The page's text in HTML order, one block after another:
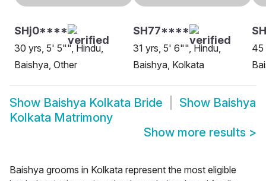
SHj0****
30 yrs, 5' 5"", Hindu,
Baishya, Other
SH77****
31 yrs, 5' 6"", Hindu,
Baishya, Kolkata
45
Show Baishya Kolkata Bride Show Baishya
Kolkata Matrimony
Show more results >
Baishya grooms in Kolkata represent the most eligible